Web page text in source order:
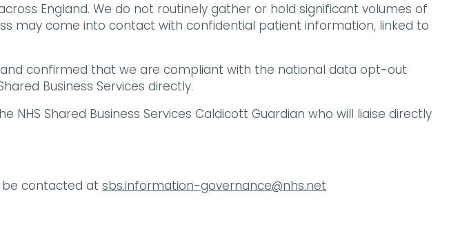
England. We do not routinely gather or hold significant volumes of
may come into contact with confidential patient information, linked to
and confirmed that we are compliant with the national data opt-out
Business Services directly.
Shared Business Services Caldicott Guardian who will liaise directly
be contacted at sbs.information-governance@nhs.net